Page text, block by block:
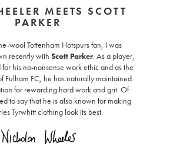
MEETS SCOTT
PARKER
wool Tottenham Hotspurs fan, I was
recently withScott Parker. As a player,
his no-nonsense work ethic and as the
Fulham FC, he has naturally maintained
for rewarding hard work and grit. Of
to say that he is also known for making
Tyrwhitt clothing look its best.